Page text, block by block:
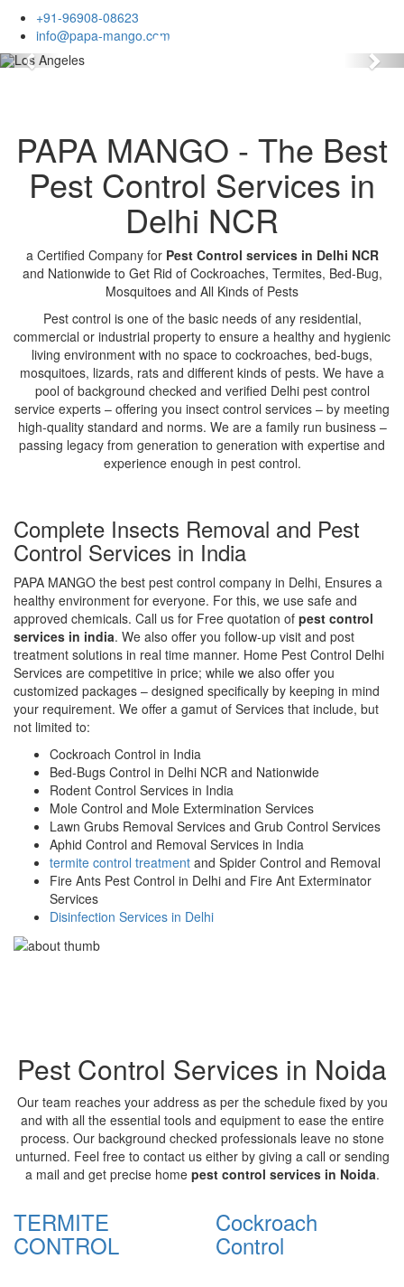
+91-96908-08623
info@papa-mango.com
Previous
PAPA MANGO - The Best
Pest Control Services in
Delhi NCR
a Certified Company for Pest Control services in Delhi NCR
and Nationwide to Get Rid of Cockroaches, Termites, Bed-Bug,
Mosquitoes and All Kinds of Pests
Pest control is one of the basic needs of any residential,
commercial or industrial property to ensure a healthy and hygienic
living environment with no space to cockroaches, bed-bugs,
mosquitoes, lizards, rats and different kinds of pests. We have a
pool of background checked and verified Delhi pest control
service experts – offering you insect control services – by meeting
high-quality standard and norms. We are a family run business –
passing legacy from generation to generation with expertise and
experience enough in pest control.
Complete Insects Removal and Pest
Control Services in India
PAPA MANGO the best pest control company in Delhi, Ensures a
healthy environment for everyone. For this, we use safe and
approved chemicals. Call us for Free quotation of pest control
services in india. We also offer you follow-up visit and post
treatment solutions in real time manner. Home Pest Control Delhi
Services are competitive in price; while we also offer you
customized packages – designed specifically by keeping in mind
your requirement. We offer a gamut of Services that include, but
not limited to:
Cockroach Control in India
Bed-Bugs Control in Delhi NCR and Nationwide
Rodent Control Services in India
Mole Control and Mole Extermination Services
Lawn Grubs Removal Services and Grub Control Services
Aphid Control and Removal Services in India
termite control treatment and Spider Control and Removal
Fire Ants Pest Control in Delhi and Fire Ant Exterminator
Services
Disinfection Services in Delhi
Pest Control Services in Noida
Our team reaches your address as per the schedule fixed by you
and with all the essential tools and equipment to ease the entire
process. Our background checked professionals leave no stone
unturned. Feel free to contact us either by giving a call or sending
a mail and get precise home pest control services in Noida.
TERMITE
CONTROL
Cockroach
Control